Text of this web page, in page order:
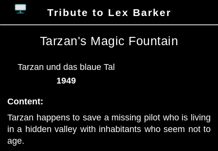
Tribute to Lex Barker
Tarzan's Magic Fountain
Tarzan und das blaue Tal
1949
Content:
Tarzan happens to save a missing pilot who is living
in a hidden valley with inhabitants who seem not to
age.